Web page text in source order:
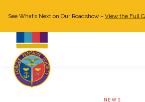
See What’s Next on Our Roadshow – View the Full
NEWS